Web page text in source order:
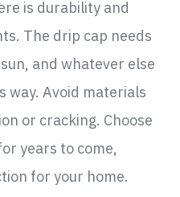
is durability and
The drip cap needs
and whatever else
way. Avoid materials
or cracking. Choose
years to come,
for your home.